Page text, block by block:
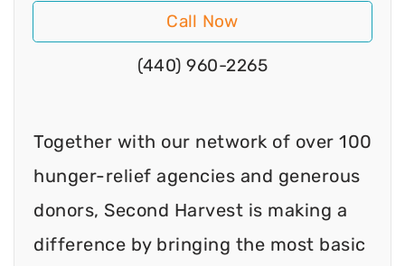
Call Now
(440) 960-2265
Together with our network of over 100
hunger-relief agencies and generous
donors, Second Harvest is making a
difference by bringing the most basic